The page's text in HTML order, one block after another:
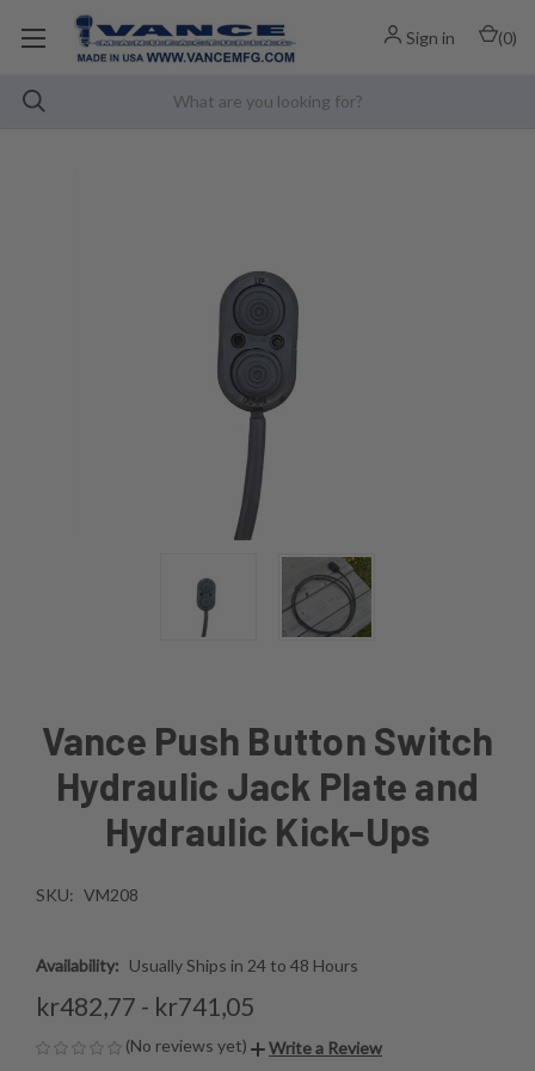
Sign in (0)
Vance Push Button Switch
Hydraulic Jack Plate and
Hydraulic Kick-Ups
SKU: VM208
Availability: Usually Ships in 24 to 48 Hours
kr482,77 - kr741,05
(No reviews yet) Write a Review